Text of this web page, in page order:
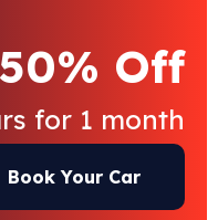
Off
for 1 month
Book Your Car